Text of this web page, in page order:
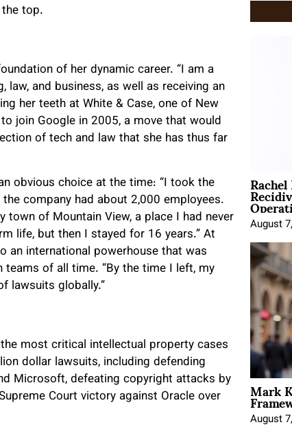
top.
of her dynamic career. “I am a
and business, as well as receiving an
her teeth at White & Case, one of New
join Google in 2005, a move that would
of tech and law that she has thus far
obvious choice at the time: “I took the
company had about 2,000 employees.
of Mountain View, a place I had never
life, but then I stayed for 16 years.” At
an international powerhouse that was
of all time. “By the time I left, my
lawsuits globally.”
most critical intellectual property cases
dollar lawsuits, including defending
Microsoft, defeating copyright attacks by
Court victory against Oracle over
August
Mark
August